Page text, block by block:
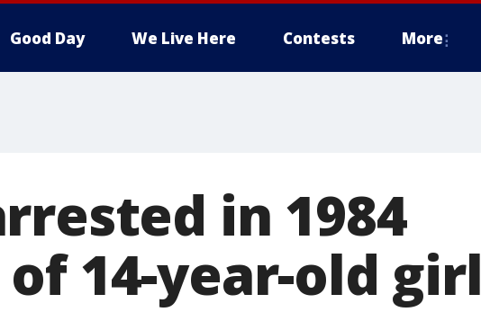
Good Day We Live Here Contests More
in 1984
14-year-old girl